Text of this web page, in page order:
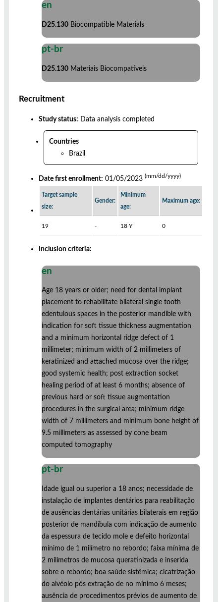
en
D25.130 Biocompatible Materials
pt-br
D25.130 Materiais Biocompatíveis
Recruitment
Study status: Data analysis completed
Countries
Brazil
Date first enrollment: 01/05/2023 (mm/dd/yyyy)
Target sample
size:
Gender:
Minimum
age:
Maximum age:
19 - 18 Y 0
Inclusion criteria:
en
Age 18 years or older; need for dental implant
placement to rehabilitate bilateral single tooth
edentulous spaces in the posterior mandible with
indication for soft tissue thickness augmentation
and a minimum horizontal ridge defect of 1
millimeter; minimum width of 2 millimeters of
keratinized and attached mucosa over the ridge;
good systemic health; post extraction socket
healing period of at least 6 months; absence of
previous hard or soft tissue augmentation
procedures in the surgical area; minimum ridge
width of 7 millimeters and minimum bone height of
9.5 millimeters as assessed by cone beam
computed tomography
pt-br
Idade igual ou superior a 18 anos; necessidade de
instalação de implantes dentários para reabilitação
de ausências dentárias unitárias bilaterais em região
posterior de mandíbula com indicação de aumento
da espessura de tecido mole e defeito horizontal
mínimo de 1 milímetro no rebordo; faixa mínima de
2 milímetros de mucosa queratinizada e inserida
sobre o rebordo; boa saúde sistêmica; cicatrização
do alvéolo pós extração de no mínimo 6 meses;
ausência de procedimentos prévios de aumento de